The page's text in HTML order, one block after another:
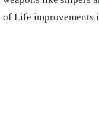
of Life improvements